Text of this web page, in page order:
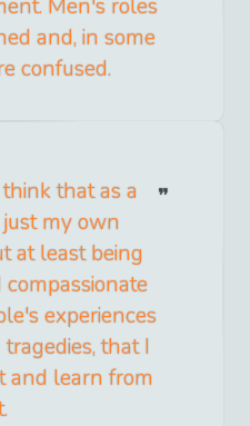
Men's roles
and, in some
confused.
that as a
my own
at least being
experiences
that I
and learn from